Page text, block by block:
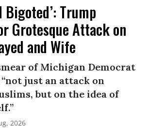
Bigoted’: Trump
Grotesque Attack on
and Wife
of Michigan Democrat
just an attack on
but on the idea of
2026